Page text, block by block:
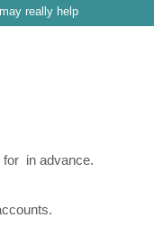
really help
for in advance.